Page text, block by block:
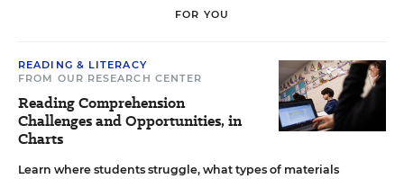
FOR YOU
READING & LITERACY
FROM OUR RESEARCH CENTER
Reading Comprehension
Challenges and Opportunities, in
Charts
Learn where students struggle, what types of materials